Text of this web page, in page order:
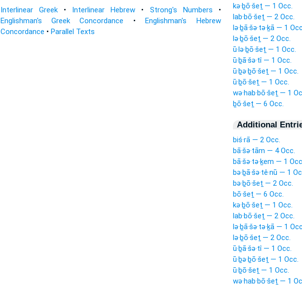
Interlinear Greek• Interlinear Hebrew • Strong's Numbers •
Englishman's Greek Concordance •Englishman's Hebrew
Concordance • Parallel Texts
kə·ḇō·šeṯ — 1 Occ.
lab·bō·šeṯ — 2 Occ.
lə·ḇā·šə·tə·ḵā — 1
lə·ḇō·šeṯ — 2 Occ.
ū·lə·ḇō·šeṯ — 1 Occ.
ū·ḇā·šə·tî — 1 Occ.
ū·ḇə·ḇō·šeṯ — 1 Occ.
ū·ḇō·šeṯ — 1 Occ.
wə·hab·bō·šeṯ — 1
ḇō·šeṯ — 6 Occ.
Additional
biś·rā — 2 Occ.
bā·šə·tām — 4 Occ.
bā·šə·tə·ḵem — 1
bə·ḇā·šə·tê·nū — 1
bə·ḇō·šeṯ — 2 Occ.
bō·šeṯ — 6 Occ.
kə·ḇō·šeṯ — 1 Occ.
lab·bō·šeṯ — 2 Occ.
lə·ḇā·šə·tə·ḵā — 1
lə·ḇō·šeṯ — 2 Occ.
ū·ḇā·šə·tî — 1 Occ.
ū·ḇə·ḇō·šeṯ — 1 Occ.
ū·ḇō·šeṯ — 1 Occ.
wə·hab·bō·šeṯ — 1